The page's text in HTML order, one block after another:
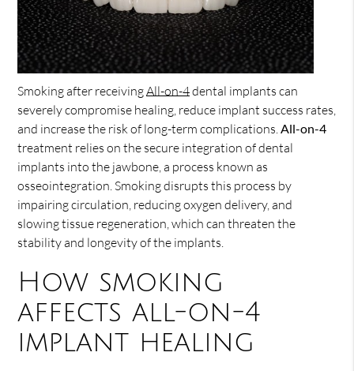
Smoking after receivingAll-on-4dental implants can
severely compromise healing, reduce implant success rates,
and increase the risk of long-term complications.All-on-4
treatment relies on the secure integration of dental
implants into the jawbone, a process known as
osseointegration. Smoking disrupts this process by
impairing circulation, reducing oxygen delivery, and
slowing tissue regeneration, which can threaten the
stability and longevity of the implants.
How smoking
affects all-on-4
implant healing